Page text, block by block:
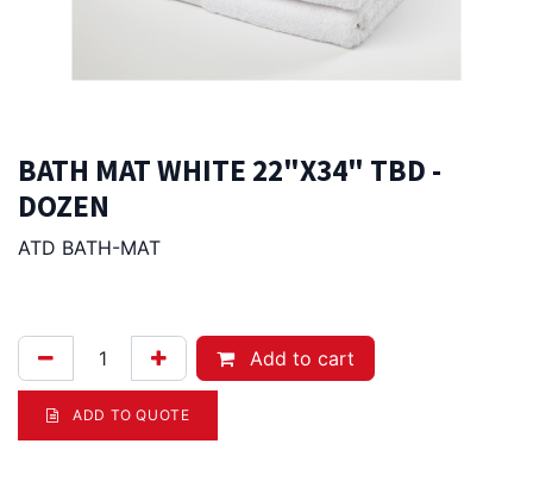
BATH MAT WHITE 22"X34" TBD -
DOZEN
ATD BATH-MAT
Add to cart
ADD TO QUOTE